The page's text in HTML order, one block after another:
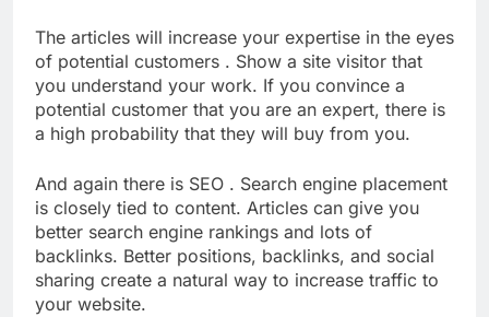
The articles will increase your expertise in the eyes
of potential customers . Show a site visitor that
you understand your work. If you convince a
potential customer that you are an expert, there is
a high probability that they will buy from you.
And again there is SEO . Search engine placement
is closely tied to content. Articles can give you
better search engine rankings and lots of
backlinks. Better positions, backlinks, and social
sharing create a natural way to increase traffic to
your website.